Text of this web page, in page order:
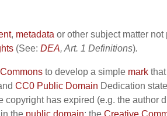
, metadata or other subject matter not
(See: DEA, Art. 1 Definitions).
to develop a simple markthat
CC0 Public Domain Dedication
copyright has expired (e.g. the author
the public domain; the Creative